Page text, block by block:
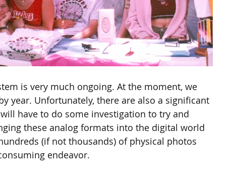
is very much ongoing. At the moment, we
year. Unfortunately, there are also a significant
have to do some investigation to try and
these analog formats into the digital world
(if not thousands) of physical photos
endeavor.